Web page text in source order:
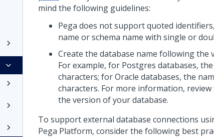
mind the following guidelines:
Pega does not support quoted
name or schema name with single or
Create the database name following the
For example, for Postgres databases,
characters; for Oracle databases, the
characters. For more information,
the version of your database.
To support external database connections
Pega Platform, consider the following best